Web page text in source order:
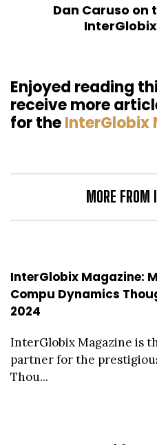
Dan Caruso on
Enjoyed reading
receive more
for theInterGlobix
MORE FROM
InterGlobix Magazine:
Compu Dynamics
2024
InterGlobix Magazine is
partner for the
Thou...